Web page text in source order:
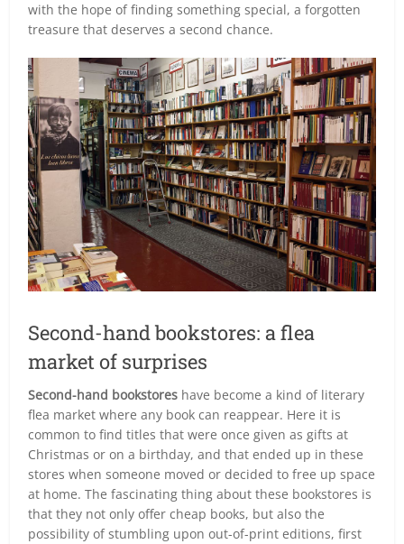
with the hope of finding something special, a forgotten
treasure that deserves a second chance.
Second-hand bookstores: a flea
market of surprises
Second-hand bookstores have become a kind of literary
flea market where any book can reappear. Here it is
common to find titles that were once given as gifts at
Christmas or on a birthday, and that ended up in these
stores when someone moved or decided to free up space
at home. The fascinating thing about these bookstores is
that they not only offer cheap books, but also the
possibility of stumbling upon out-of-print editions, first